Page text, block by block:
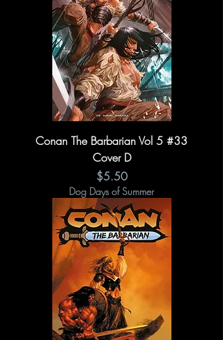
Conan The Barbarian Vol 5 #33
Cover D
Price
$5.50
Dog Days of Summer